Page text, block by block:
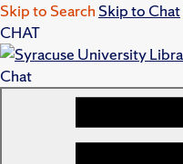
Skip to Search Skip to Chat
CHAT
Chat